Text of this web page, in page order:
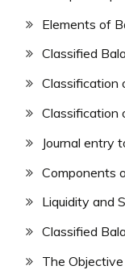
Elements of
Classified
Classification
Classification
Journal entry
Components
Liquidity and
Classified
The